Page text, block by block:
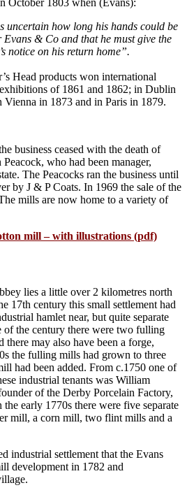
uncertain how long his hands could be
& Co and that he must give the
notice on his return home”.
Head products won international
of 1861 and 1862; in Dublin
in 1873 and in Paris in 1879.
business ceased with the death of
who had been manager,
The Peacocks ran the business until
by J & P Coats. In 1969 the sale of the
mills are now home to a variety of
mill – with illustrations (pdf)
lies a little over 2 kilometres north
17th century this small settlement had
hamlet near, but quite separate
the century there were two fulling
may also have been a forge,
the fulling mills had grown to three
had been added. From c.1750 one of
industrial tenants was William
of the Derby Porcelain Factory,
early 1770s there were five separate
mill, a corn mill, two flint mills and a
industrial settlement that the Evans
development in 1782 and